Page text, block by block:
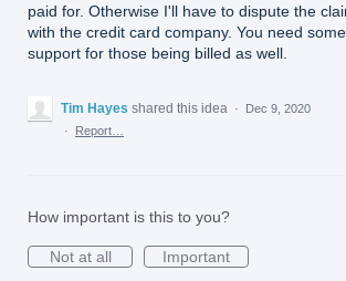
paid for. Otherwise I'll have to dispute the
with the credit card company. You need some
support for those being billed as well.
Tim Hayes shared this idea ·
Dec 9, 2020
·
Report…
How important is this to you?
Not at all
Important